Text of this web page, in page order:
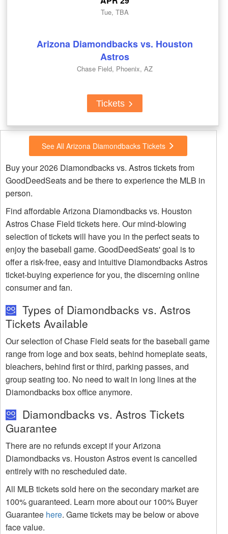
Tue, TBA
Arizona Diamondbacks vs. Houston
Astros
Chase Field, Phoenix, AZ
Tickets
See All Arizona Diamondbacks Tickets
Buy your 2026 Diamondbacks vs. Astros tickets from
GoodDeedSeats and be there to experience the MLB in
person.
Find affordable Arizona Diamondbacks vs. Houston
Astros Chase Field tickets here. Our mind-blowing
selection of tickets will have you in the perfect seats to
enjoy the baseball game. GoodDeedSeats' goal is to
offer a risk-free, easy and intuitive Diamondbacks Astros
ticket-buying experience for you, the discerning online
consumer and fan.
Types of Diamondbacks vs. Astros
Tickets Available
Our selection of Chase Field seats for the baseball game
range from loge and box seats, behind homeplate seats,
bleachers, behind first or third, parking passes, and
group seating too. No need to wait in long lines at the
Diamondbacks box office anymore.
Diamondbacks vs. Astros Tickets
Guarantee
There are no refunds except if your Arizona
Diamondbacks vs. Houston Astros event is cancelled
entirely with no rescheduled date.
All MLB tickets sold here on the secondary market are
100% guaranteed. Learn more about our 100% Buyer
Guarantee here. Game tickets may be below or above
face value.